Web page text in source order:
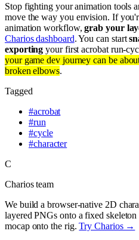
Stop fighting your animation tools
move the way you envision. If
animation workflow,grab your
Charios dashboard. You can start
exporting your first acrobat run-
your game dev journey can be
broken elbows.
Tagged
#acrobat
#run
#cycle
#character
C
Charios team
We build a browser-native 2D
layered PNGs onto a fixed
mocap onto the rig. Try Charios →